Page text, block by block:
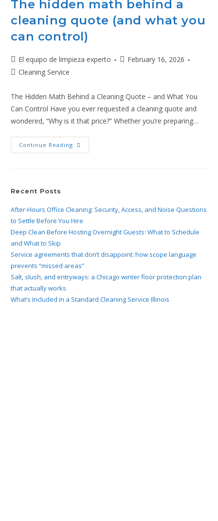
The hidden math behind a
cleaning quote (and what you
can control)
El equipo de limpieza experto
February 16, 2026
Cleaning Service
The Hidden Math Behind a Cleaning Quote – and What You
Can Control Have you ever requested a cleaning quote and
wondered, “Why is it that price?” Whether you’re preparing…
Continue Reading
Recent Posts
After-Hours Office Cleaning: Security, Access, and Noise Questions
to Settle Before You Hire
Deep Clean Before Hosting Overnight Guests: What to Schedule
and What to Skip
Service agreements that don’t disappoint: how scope language
prevents “missed areas”
Salt, slush, and entryways: a Chicago winter floor protection plan
that actually works
What’s Included in a Standard Cleaning Service Illinois